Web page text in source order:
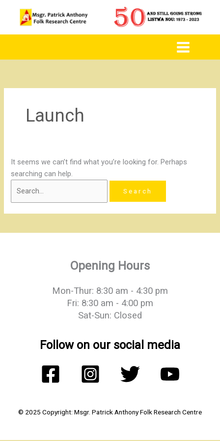
content
Launch
It seems we can’t find what you’re looking for. Perhaps
searching can help.
for:
Opening Hours
Mon-Thur: 8:30 am - 4:30 pm
Fri: 8:30 am - 4:00 pm
Sat-Sun: Closed
Follow on our social media
© 2025 Copyright: Msgr. Patrick Anthony Folk Research Centre